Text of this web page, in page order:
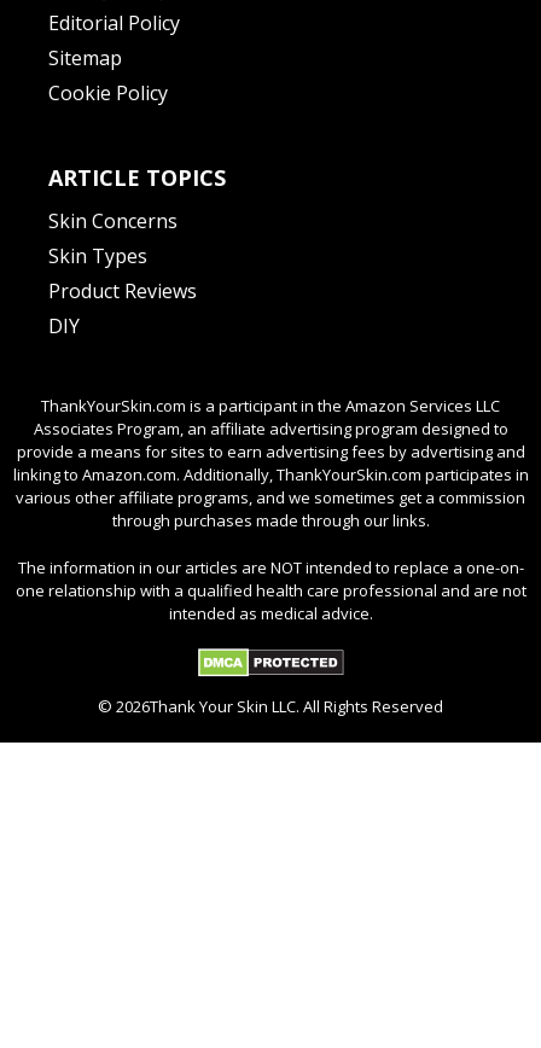
Editorial Policy
Sitemap
Cookie Policy
ARTICLE TOPICS
Skin Concerns
Skin Types
Product Reviews
DIY
ThankYourSkin.com is a participant in the Amazon Services LLC
Associates Program, an affiliate advertising program designed to
provide a means for sites to earn advertising fees by advertising and
linking to Amazon.com. Additionally, ThankYourSkin.com participates in
various other affiliate programs, and we sometimes get a commission
through purchases made through our links.
The information in our articles are NOT intended to replace a one-on-
one relationship with a qualified health care professional and are not
intended as medical advice.
© 2026Thank Your Skin LLC. All Rights Reserved